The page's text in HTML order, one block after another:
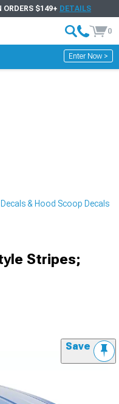
ORDERS $149+ DETAILS
0
Enter Now >
& Hood Scoop Decals
Stripes;
Save